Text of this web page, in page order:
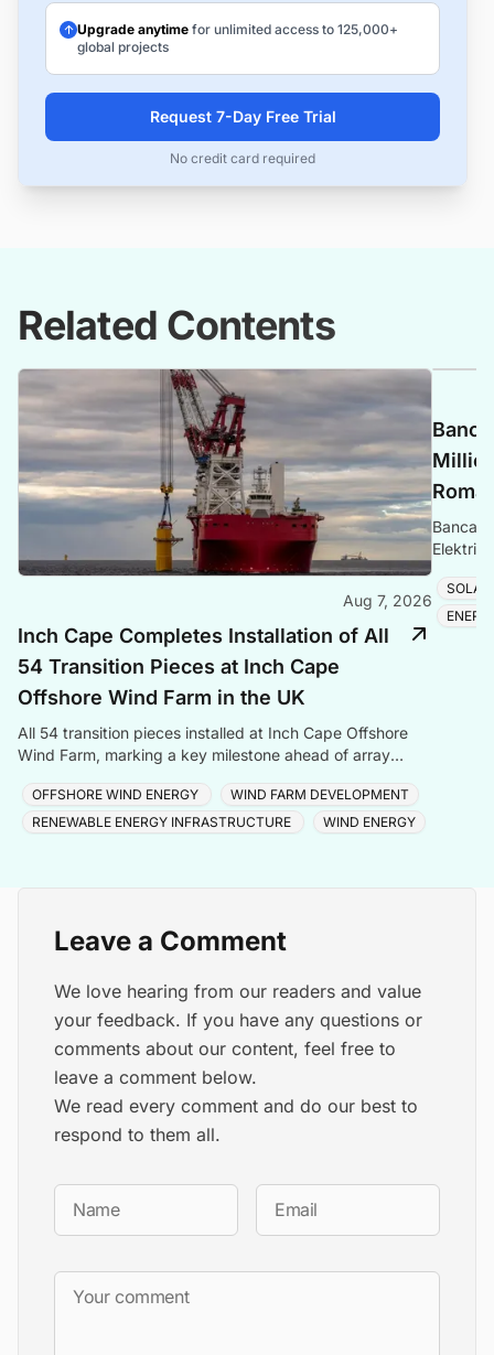
Upgrade anytime for unlimited access to 125,000+
global projects
Request 7-Day Free Trial
No credit card required
Related Contents
Aug 7, 2026
Inch Cape Completes Installation of All
54 Transition Pieces at Inch Cape
Offshore Wind Farm in the UK
All 54 transition pieces installed at Inch Cape Offshore
Wind Farm, marking a key milestone ahead of array
OFFSHORE WIND ENERGY
WIND FARM DEVELOPMENT
RENEWABLE ENERGY INFRASTRUCTURE
WIND ENERGY
Banca
Leave a Comment
We love hearing from our readers and value
your feedback. If you have any questions or
comments about our content, feel free to
leave a comment below.
We read every comment and do our best to
respond to them all.